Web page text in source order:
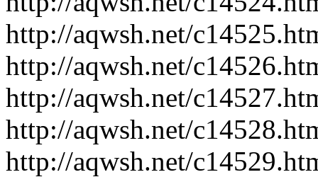
http://aqwsh.net/
http://aqwsh.net/
http://aqwsh.net/
http://aqwsh.net/
http://aqwsh.net/